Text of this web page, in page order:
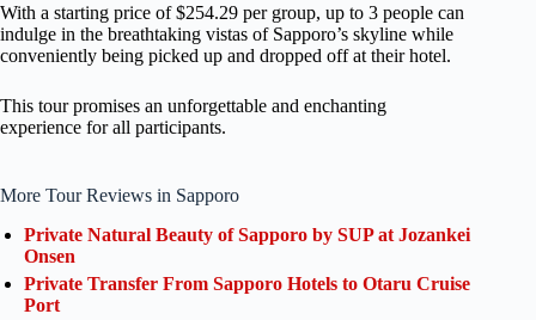
With a starting price of $254.29 per group, up to 3 people can
indulge in the breathtaking vistas of Sapporo’s skyline while
conveniently being picked up and dropped off at their hotel.
This tour promises an unforgettable and enchanting
experience for all participants.
More Tour Reviews in Sapporo
Private Natural Beauty of Sapporo by SUP at Jozankei
Onsen
Private Transfer From Sapporo Hotels to Otaru Cruise
Port